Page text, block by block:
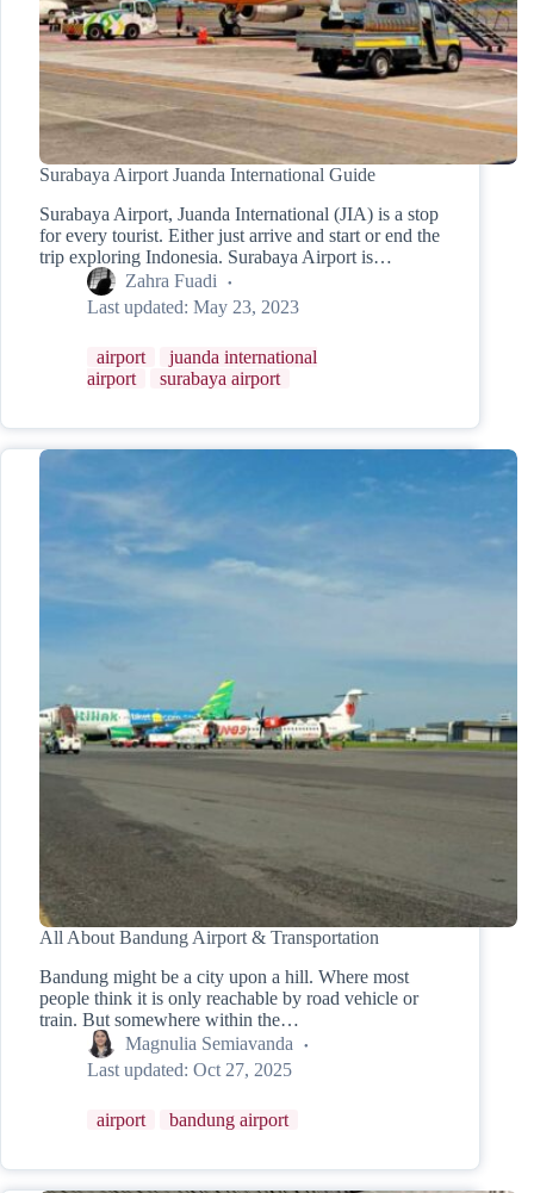
Surabaya Airport Juanda International Guide
Surabaya Airport, Juanda International (JIA) is a stop
for every tourist. Either just arrive and start or end the
trip exploring Indonesia. Surabaya Airport is…
Zahra Fuadi
Last updated: May 23, 2023
airport
juanda international
airport
surabaya airport
All About Bandung Airport & Transportation
Bandung might be a city upon a hill. Where most
people think it is only reachable by road vehicle or
train. But somewhere within the…
Magnulia Semiavanda
Last updated: Oct 27, 2025
airport bandung airport